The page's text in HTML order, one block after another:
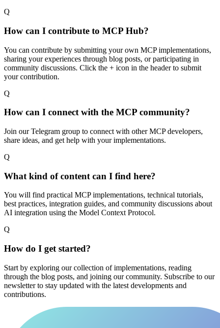
Q
How can I contribute to MCP Hub?
You can contribute by submitting your own MCP implementations,
sharing your experiences through blog posts, or participating in
community discussions. Click the + icon in the header to submit
your contribution.
Q
How can I connect with the MCP community?
Join our Telegram group to connect with other MCP developers,
share ideas, and get help with your implementations.
Q
What kind of content can I find here?
You will find practical MCP implementations, technical tutorials,
best practices, integration guides, and community discussions about
AI integration using the Model Context Protocol.
Q
How do I get started?
Start by exploring our collection of implementations, reading
through the blog posts, and joining our community. Subscribe to our
newsletter to stay updated with the latest developments and
contributions.